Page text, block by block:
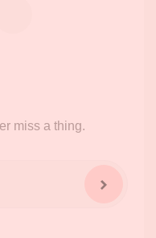
miss a thing.